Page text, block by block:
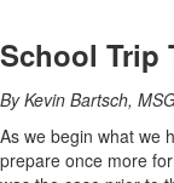
School Trip
By Kevin Bartsch,
As we begin what we
prepare once more